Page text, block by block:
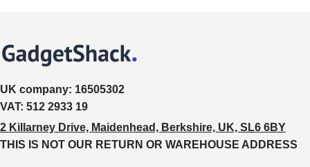
UK company: 16505302
VAT: 512 2933 19
2 Killarney Drive, Maidenhead, Berkshire, UK, SL6 6BY
THIS IS NOT OUR RETURN OR WAREHOUSE ADDRESS